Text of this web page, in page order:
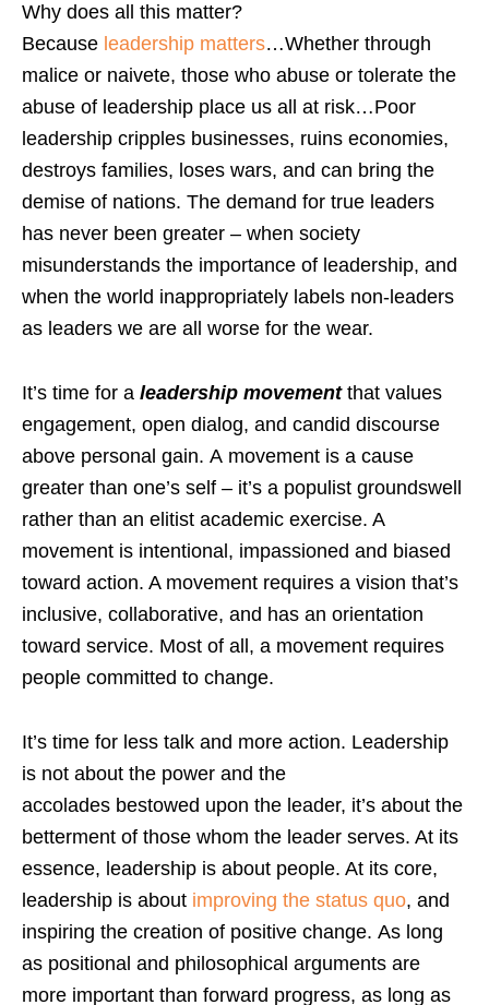
Why does all this matter?
Because leadership matters…Whether through
malice or naivete, those who abuse or tolerate the
abuse of leadership place us all at risk…Poor
leadership cripples businesses, ruins economies,
destroys families, loses wars, and can bring the
demise of nations. The demand for true leaders
has never been greater – when society
misunderstands the importance of leadership, and
when the world inappropriately labels non-leaders
as leaders we are all worse for the wear.
It’s time for a leadership movementthat values
engagement, open dialog, and candid discourse
above personal gain. A movement is a cause
greater than one’s self – it’s a populist groundswell
rather than an elitist academic exercise. A
movement is intentional, impassioned and biased
toward action. A movement requires a vision that’s
inclusive, collaborative, and has an orientation
toward service. Most of all, a movement requires
people committed to change.
It’s time for less talk and more action. Leadership
is not about the power and the
accolades bestowed upon the leader, it’s about the
betterment of those whom the leader serves. At its
essence, leadership is about people. At its core,
leadership is about improving the status quo, and
inspiring the creation of positive change. As long
as positional and philosophical arguments are
more important than forward progress, as long as